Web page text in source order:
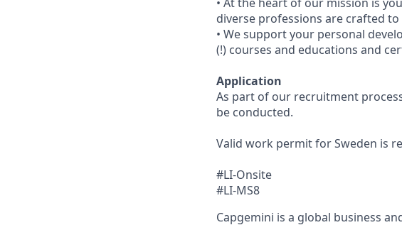
diverse professions are crafted
• We support your personal
(!) courses and educations and
Application
As part of our recruitment
be conducted.
Valid work permit for Sweden is
#LI-Onsite
#LI-MS8
Capgemini is a global business